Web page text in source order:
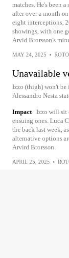
matches. He's been
after over a month
eight interceptions,
showings, with one
Arvid Brorsson's
MAY 24, 2025 •
Unavailable
Izzo (thigh) won't be
Alessandro Nesta
Impact Izzo will sit
ensuing ones. Luca
the back last week,
alternative options
Arvird Brorsson.
APRIL 25, 2025 •